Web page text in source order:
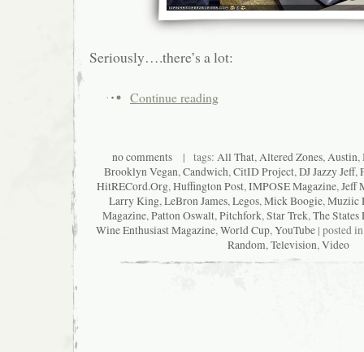
Seriously….there’s a lot:
Continue reading
no comments| tags: All That,Altered Zones,Austin,
Brooklyn Vegan,Candwich,CitID Project,DJ Jazzy Jeff,
HitRECord.Org,Huffington Post,IMPOSE Magazine,Jeff
Larry King,LeBron James,Legos,Mick Boogie,Muziic
Magazine,Patton Oswalt,Pitchfork,Star Trek,The States
Wine Enthusiast Magazine,World Cup,YouTube | posted
Random,Television,Video